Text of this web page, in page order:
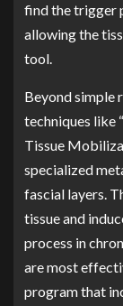
find the trigger
allowing the
tool.
Beyond simple
techniques like
Tissue
specialized
fascial layers.
tissue and
process in
are most
program that